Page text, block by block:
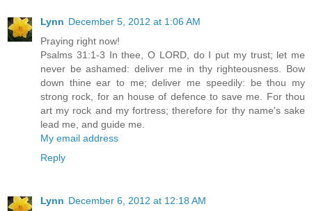
Lynn December 5, 2012 at 1:06 AM
Praying right now!
Psalms 31:1-3 In thee, O LORD, do I put my trust; let me
never be ashamed: deliver me in thy righteousness. Bow
down thine ear to me; deliver me speedily: be thou my
strong rock, for an house of defence to save me. For thou
art my rock and my fortress; therefore for thy name's sake
lead me, and guide me.
My email address
Reply
Lynn December 6, 2012 at 12:18 AM